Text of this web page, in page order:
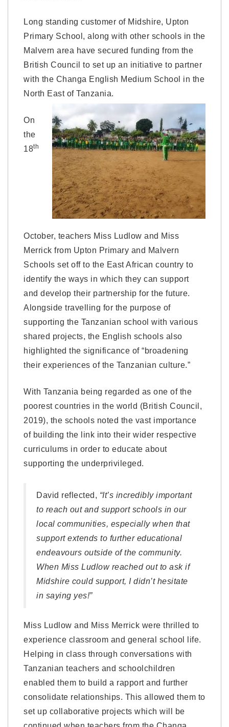
Long standing customer of Midshire, Upton
Primary School, along with other schools in the
Malvern area have secured funding from the
British Council to set up an initiative to partner
with the Changa English Medium School in the
North East of Tanzania.
On
the
18th
October, teachers Miss Ludlow and Miss
Merrick from Upton Primary and Malvern
Schools set off to the East African country to
identify the ways in which they can support
and develop their partnership for the future.
Alongside travelling for the purpose of
supporting the Tanzanian school with various
shared projects, the English schools also
highlighted the significance of “broadening
their experiences of the Tanzanian culture.”
With Tanzania being regarded as one of the
poorest countries in the world (British Council,
2019), the schools noted the vast importance
of building the link into their wider respective
curriculums in order to educate about
supporting the underprivileged.
David reflected, “It’s incredibly important
to reach out and support schools in our
local communities, especially when that
support extends to further educational
endeavours outside of the community.
When Miss Ludlow reached out to ask if
Midshire could support, I didn’t hesitate
in saying yes!”
Miss Ludlow and Miss Merrick were thrilled to
experience classroom and general school life.
Helping in class through conversations with
Tanzanian teachers and schoolchildren
enabled them to build a rapport and further
consolidate relationships. This allowed them to
set up collaborative projects which will be